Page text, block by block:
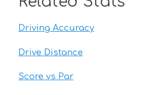
Driving Accuracy
Drive Distance
Score vs Par